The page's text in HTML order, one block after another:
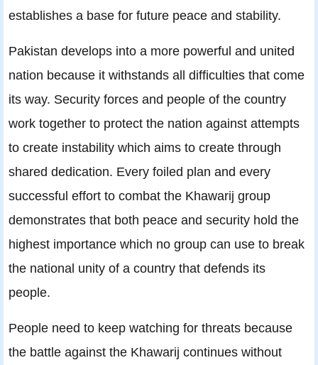
establishes a base for future peace and stability.
Pakistan develops into a more powerful and united
nation because it withstands all difficulties that come
its way. Security forces and people of the country
work together to protect the nation against attempts
to create instability which aims to create through
shared dedication. Every foiled plan and every
successful effort to combat the Khawarij group
demonstrates that both peace and security hold the
highest importance which no group can use to break
the national unity of a country that defends its
people.
People need to keep watching for threats because
the battle against the Khawarij continues without